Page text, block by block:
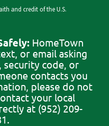
and credit of the U.S.
HomeTown
or email asking
code, or
contacts you
please do not
your local
at (952) 209-